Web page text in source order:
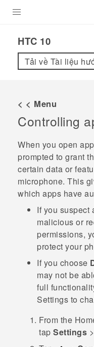
VIVE
VIVERSE
ỨNG DỤNG
HỖ TRỢ
HTC 10‎
Tải về Tài liệu
< < Menu
Controlling
When you open
prompted to grant
certain data or
microphone. This
which apps have
If you suspect
malicious or
permissions,
protect your
If you choose
may not be
full
Settings to
From the
tap Settings >